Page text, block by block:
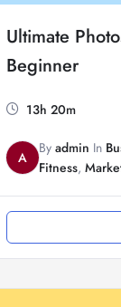
Ultimate
Beginner
13h 20m
A
Byadmin In
Fitness,